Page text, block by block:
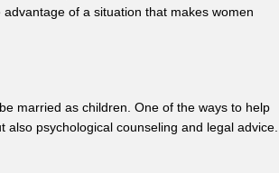
of a situation that makes women
married as children. One of the ways to help
psychological counseling and legal advice.